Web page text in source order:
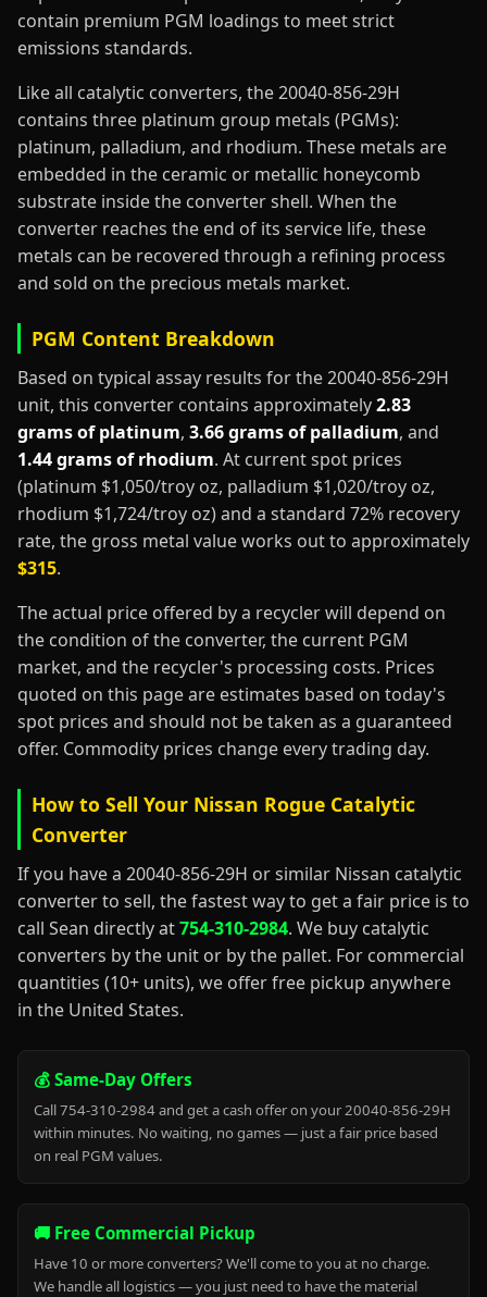
contain premium PGM loadings to meet strict
emissions standards.
Like all catalytic converters, the 20040-856-29H
contains three platinum group metals (PGMs):
platinum, palladium, and rhodium. These metals are
embedded in the ceramic or metallic honeycomb
substrate inside the converter shell. When the
converter reaches the end of its service life, these
metals can be recovered through a refining process
and sold on the precious metals market.
PGM Content Breakdown
Based on typical assay results for the 20040-856-29H
unit, this converter contains approximately2.83
grams of platinum, 3.66 grams of palladium, and
1.44 grams of rhodium. At current spot prices
(platinum $1,050/troy oz, palladium $1,020/troy oz,
rhodium $1,724/troy oz) and a standard 72% recovery
rate, the gross metal value works out to approximately
$315.
The actual price offered by a recycler will depend on
the condition of the converter, the current PGM
market, and the recycler's processing costs. Prices
quoted on this page are estimates based on today's
spot prices and should not be taken as a guaranteed
offer. Commodity prices change every trading day.
How to Sell Your Nissan Rogue Catalytic
Converter
If you have a 20040-856-29H or similar Nissan catalytic
converter to sell, the fastest way to get a fair price is to
call Sean directly at754-310-2984. We buy catalytic
converters by the unit or by the pallet. For commercial
quantities (10+ units), we offer free pickup anywhere
in the United States.
💰 Same-Day Offers
Call 754-310-2984 and get a cash offer on your 20040-856-29H
within minutes. No waiting, no games — just a fair price based
on real PGM values.
🚚 Free Commercial Pickup
Have 10 or more converters? We'll come to you at no charge.
We handle all logistics — you just need to have the material